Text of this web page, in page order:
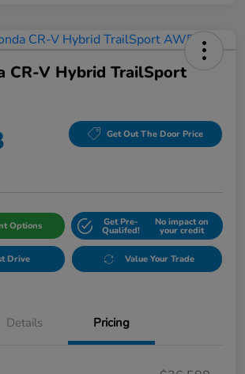
CR-V Hybrid TrailSport
Get Out The Door Price
Options Get Pre-
Qualifed!
No impact on
your credit
Drive Value Your Trade
Details Pricing